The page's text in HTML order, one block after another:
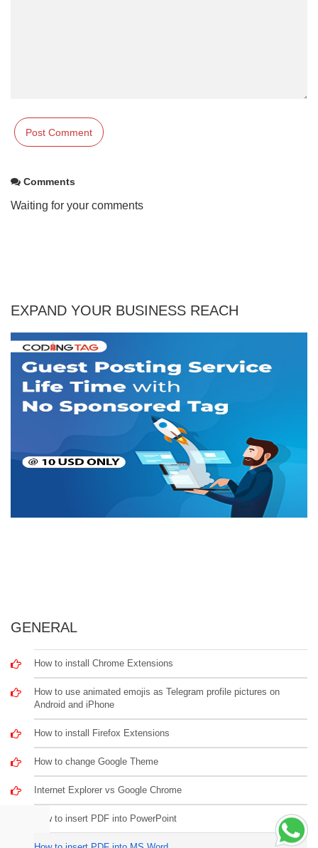
Comments
Waiting for your comments
EXPAND YOUR BUSINESS REACH
GENERAL
How to install Chrome Extensions
How to use animated emojis as Telegram profile pictures on
Android and iPhone
How to install Firefox Extensions
How to change Google Theme
Internet Explorer vs Google Chrome
How to insert PDF into PowerPoint